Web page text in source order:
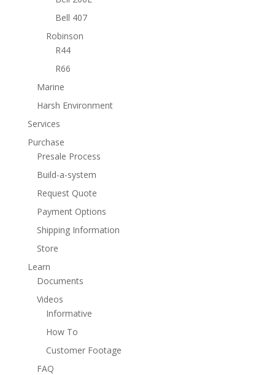
Bell 407
Robinson
R44
R66
Marine
Harsh Environment
Services
Purchase
Presale Process
Build-a-system
Request Quote
Payment Options
Shipping Information
Store
Learn
Documents
Videos
Informative
How To
Customer Footage
FAQ